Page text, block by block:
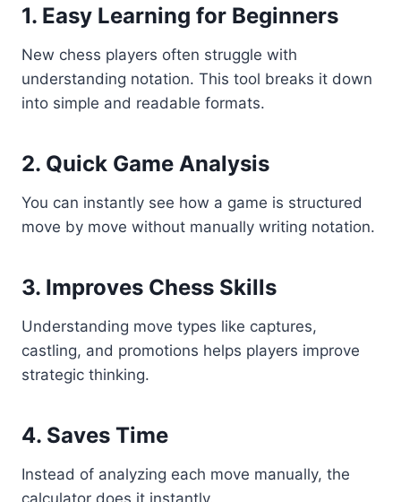
1. Easy Learning for Beginners
New chess players often struggle with
understanding notation. This tool breaks it down
into simple and readable formats.
2. Quick Game Analysis
You can instantly see how a game is structured
move by move without manually writing notation.
3. Improves Chess Skills
Understanding move types like captures,
castling, and promotions helps players improve
strategic thinking.
4. Saves Time
Instead of analyzing each move manually, the
calculator does it instantly.